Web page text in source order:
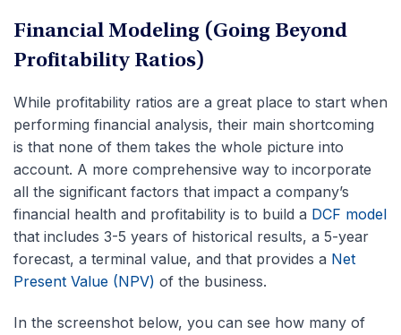
Financial Modeling (Going Beyond
Profitability Ratios)
While profitability ratios are a great place to start when
performing financial analysis, their main shortcoming
is that none of them takes the whole picture into
account. A more comprehensive way to incorporate
all the significant factors that impact a company’s
financial health and profitability is to build a DCF model
that includes 3-5 years of historical results, a 5-year
forecast, a terminal value, and that provides a Net
Present Value (NPV) of the business.
In the screenshot below, you can see how many of